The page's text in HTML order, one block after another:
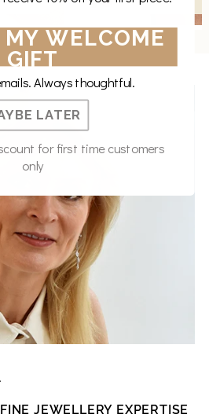
JEWELLERY EXPERTISE
WELCOME
GIFT
Always thoughtful.
LATER
for first time customers
only